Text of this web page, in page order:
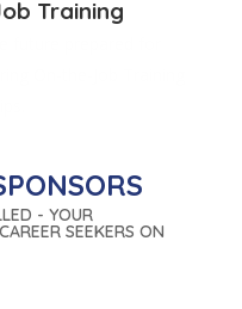
Training
- YOUR
SEEKERS ON